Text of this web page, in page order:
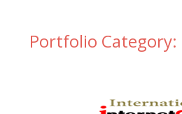
Portfolio Category: